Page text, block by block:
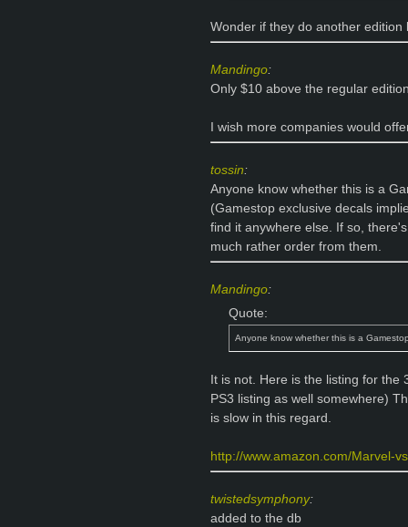
Wonder if they do another edition
Mandingo:
Only $10 above the regular
I wish more companies would
tossin:
Anyone know whether this is a
(Gamestop exclusive decals
find it anywhere else. If so,
much rather order from them.
Mandingo:
Quote:
Anyone know whether this is a
It is not. Here is the listing for the
PS3 listing as well somewhere)
is slow in this regard.
http://www.amazon.com/Marvel-
twistedsymphony:
added to the db